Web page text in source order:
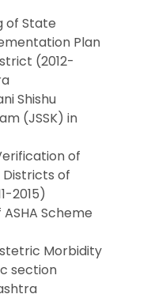
of State
Plan
(2012-
Shishu
(JSSK) in
of
Districts of
2015)
Scheme
Morbidity
section